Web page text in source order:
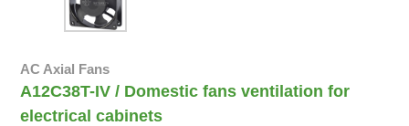
AC Axial Fans
A12C38T-IV / Domestic fans ventilation for
electrical cabinets